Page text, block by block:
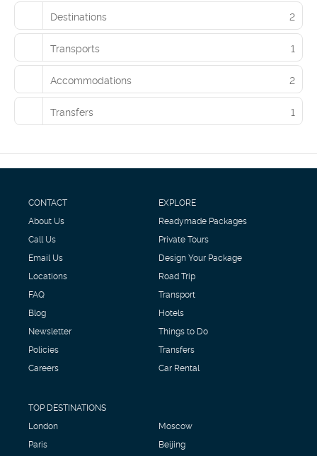
Destinations 2
Transports 1
Accommodations 2
Transfers 1
CONTACT
About Us
Call Us
Email Us
Locations
FAQ
Blog
Newsletter
Policies
Careers
EXPLORE
Readymade Packages
Private Tours
Design Your Package
Road Trip
Transport
Hotels
Things to Do
Transfers
Car Rental
TOP DESTINATIONS
London
Paris
Moscow
Beijing